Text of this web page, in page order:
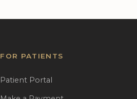
FOR PATIENTS
Patient Portal